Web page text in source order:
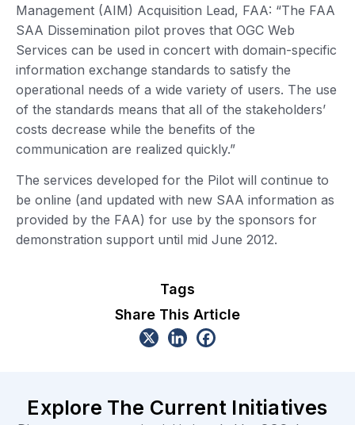
Management (AIM) Acquisition Lead, FAA: “The FAA
SAA Dissemination pilot proves that OGC Web
Services can be used in concert with domain-specific
information exchange standards to satisfy the
operational needs of a wide variety of users. The use
of the standards means that all of the stakeholders’
costs decrease while the benefits of the
communication are realized quickly.”
The services developed for the Pilot will continue to
be online (and updated with new SAA information as
provided by the FAA) for use by the sponsors for
demonstration support until mid June 2012.
Tags
Share This Article
Explore The Current Initiatives